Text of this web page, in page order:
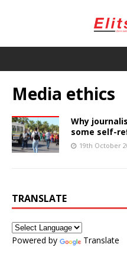
Media ethics
Why
some self-
19th October
TRANSLATE
Powered by Translate